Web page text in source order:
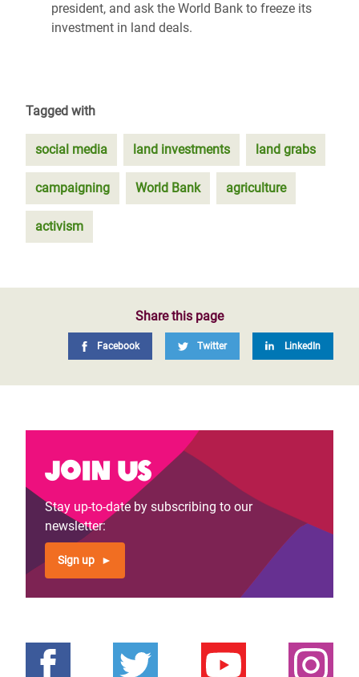
president, and ask the World Bank to freeze its
investment in land deals.
Tagged with
social media land investments land grabs
campaigning World Bank agriculture
activism
Share this page
Facebook Twitter LinkedIn
Join us
Stay up-to-date by subscribing to our
newsletter:
Sign up